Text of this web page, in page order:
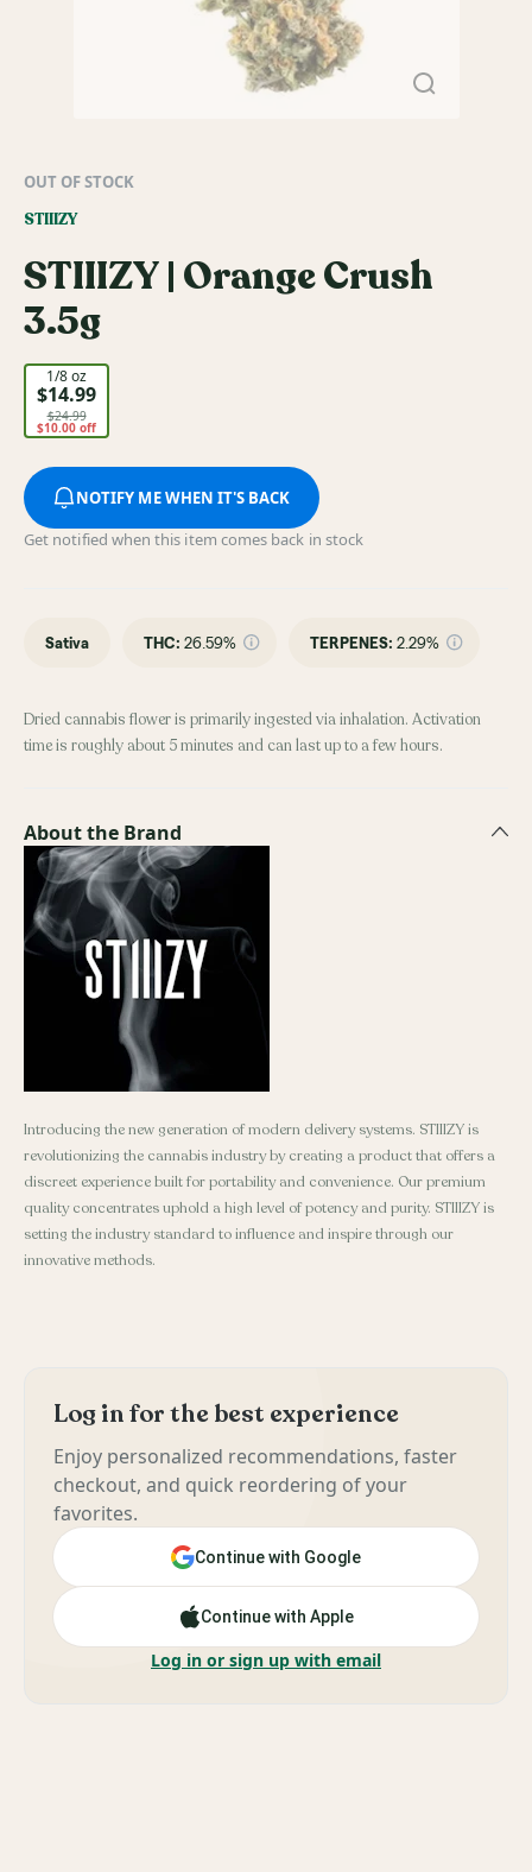
OUT OF STOCK
STIIIZY
STIIIZY | Orange Crush
3.5g
1/8 oz
$14.99
$24.99
$10.00 off
NOTIFY ME WHEN IT'S BACK
Get notified when this item comes back in stock
Sativa THC: 26.59% TERPENES: 2.29%
Dried cannabis flower is primarily ingested via inhalation. Activation
time is roughly about 5 minutes and can last up to a few hours.
About the Brand
Introducing the new generation of modern delivery systems. STIIIZY is
revolutionizing the cannabis industry by creating a product that offers a
discreet experience built for portability and convenience. Our premium
quality concentrates uphold a high level of potency and purity. STIIIZY is
setting the industry standard to influence and inspire through our
innovative methods.
Log in for the best experience
Enjoy personalized recommendations, faster
checkout, and quick reordering of your
favorites.
Continue with Google
Continue with Apple
Log in or sign up with email